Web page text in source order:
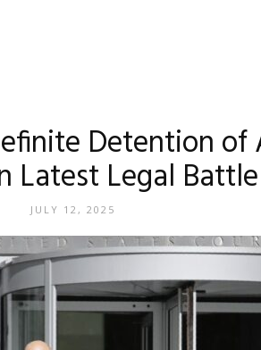
Detention of
Latest Legal Battle
JULY 12, 2025